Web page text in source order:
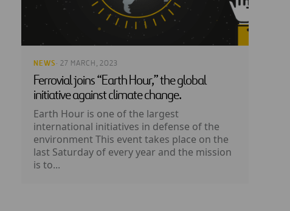
NEWS · 27 MARCH, 2023
Ferrovial joins “Earth Hour,” the global
initiative against climate change.
Earth Hour is one of the largest
international initiatives in defense of the
environment This event takes place on the
last Saturday of every year and the mission
is to...